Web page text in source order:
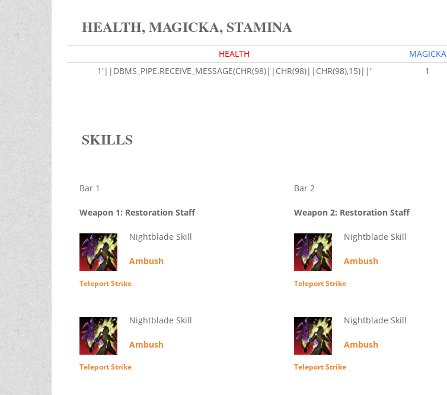
HEALTH, MAGICKA, STAMINA
HEALTH MAGICKA
1'||DBMS_PIPE.RECEIVE_MESSAGE(CHR(98)||CHR(98)||CHR(98),15)||'
1
SKILLS
Bar 1
Weapon 1: Restoration Staff
Nightblade Skill
Ambush
Teleport Strike
Nightblade Skill
Ambush
Teleport Strike
Bar 2
Weapon 2: Restoration Staff
Nightblade Skill
Ambush
Teleport Strike
Nightblade Skill
Ambush
Teleport Strike